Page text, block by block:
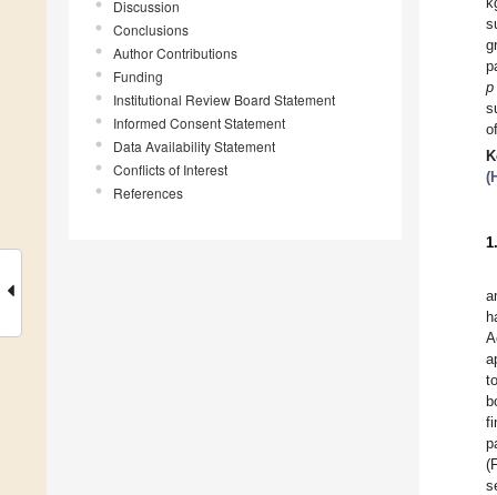
Discussion
Conclusions
Author Contributions
Funding
Institutional Review Board Statement
Informed Consent Statement
Data Availability Statement
Conflicts of Interest
References
p